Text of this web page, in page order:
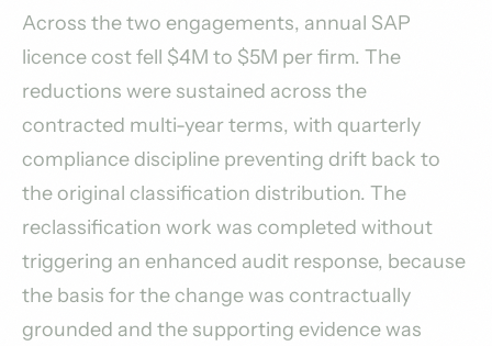
Across the two engagements, annual SAP
licence cost fell $4M to $5M per firm. The
reductions were sustained across the
contracted multi-year terms, with quarterly
compliance discipline preventing drift back to
the original classification distribution. The
reclassification work was completed without
triggering an enhanced audit response, because
the basis for the change was contractually
grounded and the supporting evidence was